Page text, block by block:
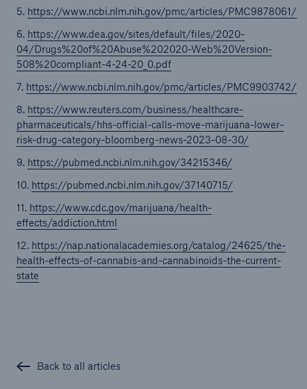
5. https://www.ncbi.nlm.nih.gov/pmc/articles/PMC9878061/
6. https://www.dea.gov/sites/default/files/2020-
04/Drugs%20of%20Abuse%202020-Web%20Version-
508%20compliant-4-24-20_0.pdf
7. https://www.ncbi.nlm.nih.gov/pmc/articles/PMC9903742/
8. https://www.reuters.com/business/healthcare-
pharmaceuticals/hhs-official-calls-move-marijuana-lower-
risk-drug-category-bloomberg-news-2023-08-30/
9. https://pubmed.ncbi.nlm.nih.gov/34215346/
10. https://pubmed.ncbi.nlm.nih.gov/37140715/
11. https://www.cdc.gov/marijuana/health-
effects/addiction.html
12. https://nap.nationalacademies.org/catalog/24625/the-
health-effects-of-cannabis-and-cannabinoids-the-current-
state
Back to all articles